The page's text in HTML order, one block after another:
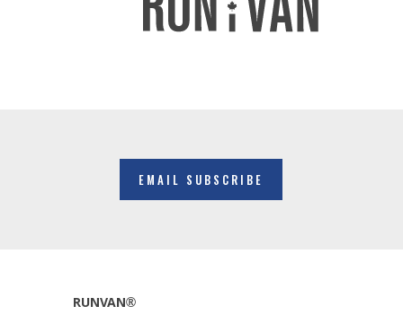
EMAIL SUBSCRIBE
RUNVAN®